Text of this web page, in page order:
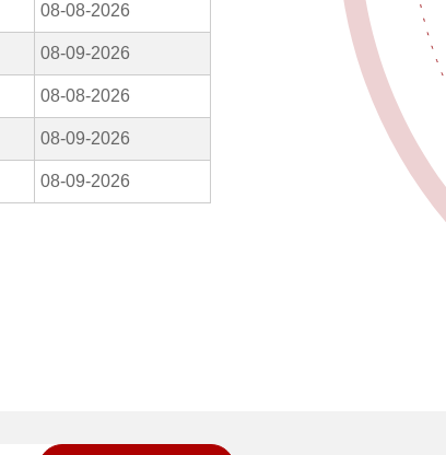
08-08-2026
08-09-2026
08-08-2026
08-09-2026
08-09-2026